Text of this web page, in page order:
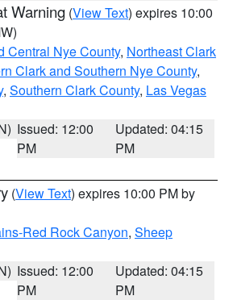
Warning (View Text) expires 10:00
Central Nye County, Northeast Clark
Clark and Southern Nye County,
, Southern Clark County, Las Vegas
Issued: 12:00
PM
Updated: 04:15
PM
(View Text) expires 10:00 PM by
Red Rock Canyon, Sheep
Issued: 12:00
PM
Updated: 04:15
PM